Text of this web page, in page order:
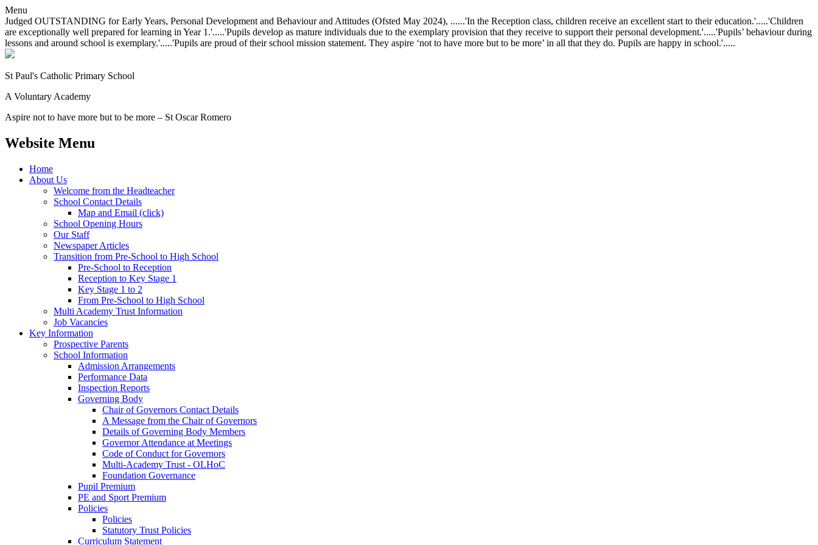
Menu
Judged OUTSTANDING for Early Years, Personal Development and Behaviour and Attitudes (Ofsted May 2024), ......'In the Reception class, children receive an excellent start to their education.'.....'Children
are exceptionally well prepared for learning in Year 1.'.....'Pupils develop as mature individuals due to the exemplary provision that they receive to support their personal development.'.....'Pupils’ behaviour during
lessons and around school is exemplary.'.....'Pupils are proud of their school mission statement. They aspire ‘not to have more but to be more’ in all that they do. Pupils are happy in school.'.....
St Paul's Catholic Primary School
A Voluntary Academy
Aspire not to have more but to be more – St Oscar Romero
Website Menu
Home
About Us
Welcome from the Headteacher
School Contact Details
Map and Email (click)
School Opening Hours
Our Staff
Newspaper Articles
Transition from Pre-School to High School
Pre-School to Reception
Reception to Key Stage 1
Key Stage 1 to 2
From Pre-School to High School
Multi Academy Trust Information
Job Vacancies
Key Information
Prospective Parents
School Information
Admission Arrangements
Performance Data
Inspection Reports
Governing Body
Chair of Governors Contact Details
A Message from the Chair of Governors
Details of Governing Body Members
Governor Attendance at Meetings
Code of Conduct for Governors
Multi-Academy Trust - OLHoC
Foundation Governance
Pupil Premium
PE and Sport Premium
Policies
Policies
Statutory Trust Policies
Curriculum Statement